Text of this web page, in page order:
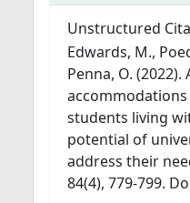
Unstructured
Edwards, M.,
Penna, O. (2022).
students living
potential of
address their
84(4), 779-799.